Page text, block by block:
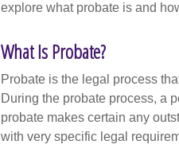
explore what probate is and
What Is Probate?
Probate is the legal process
During the probate process, a
probate makes certain any
with very specific legal